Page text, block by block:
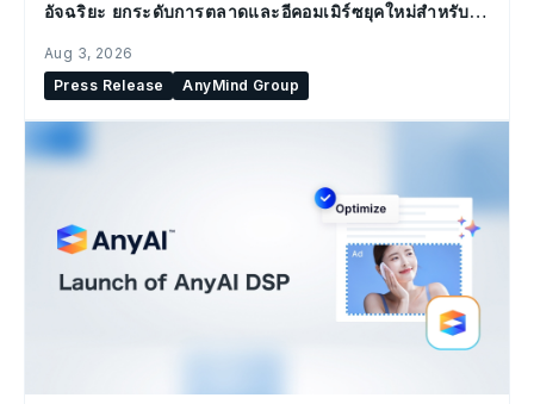
อัจฉริยะ ยกระดับการตลาดและอีคอมเมิร์ซยุคใหม่สำหรับ
Aug 3, 2026
Press Release
AnyMind Group